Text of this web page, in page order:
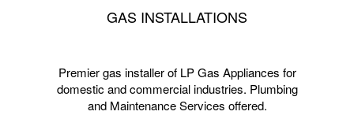
GAS INSTALLATIONS
Premier gas installer of LP Gas Appliances for
domestic and commercial industries. Plumbing
and Maintenance Services offered.